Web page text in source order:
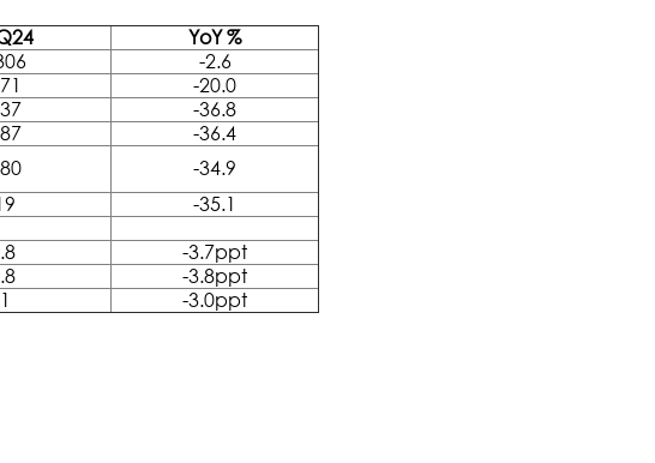
YoY %
-2.6
-20.0
-36.8
-36.4
-34.9
-35.1
-3.7ppt
-3.8ppt
-3.0ppt